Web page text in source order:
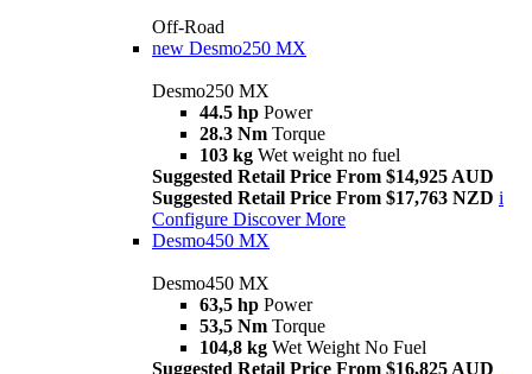
Off-Road
new Desmo250 MX
Desmo250 MX
44.5 hp Power
28.3 Nm Torque
103 kg Wet weight no fuel
Suggested Retail Price From $14,925 AUD
Suggested Retail Price From $17,763 NZD i
Configure Discover More
Desmo450 MX
Desmo450 MX
63,5 hp Power
53,5 Nm Torque
104,8 kg Wet Weight No Fuel
Suggested Retail Price From $16,825 AUD